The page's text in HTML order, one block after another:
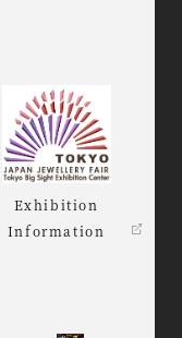
Exhibition
Information